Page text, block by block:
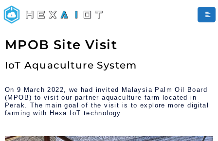
Pandora AI
MPOB Site Visit
IoT Aquaculture System
On 9 March 2022, we had invited Malaysia Palm Oil Board
(MPOB) to visit our partner aquaculture farm located in
Perak. The main goal of the visit is to explore more digital
farming with Hexa IoT technology.